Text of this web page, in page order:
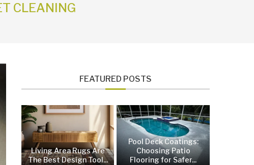
CLEANING
FEATURED POSTS
Living Area Rugs Are
The Best Design Tool...
Pool Deck Coatings:
Choosing Patio
Flooring for Safer...